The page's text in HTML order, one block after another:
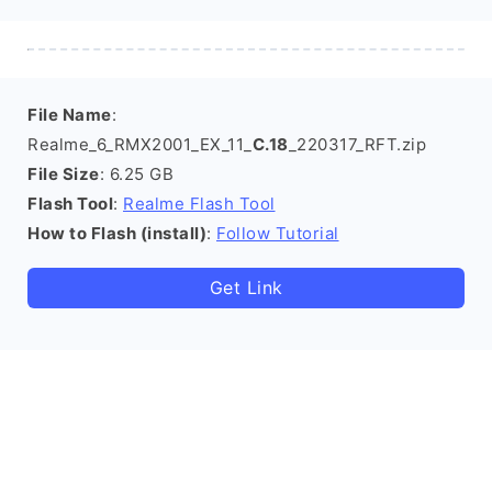
File Name:
Realme_6_RMX2001_EX_11_ C.18 _220317_RFT.zip
File Size: 6.25 GB
Flash Tool: Realme Flash Tool
How to Flash (install): Follow Tutorial
Get Link